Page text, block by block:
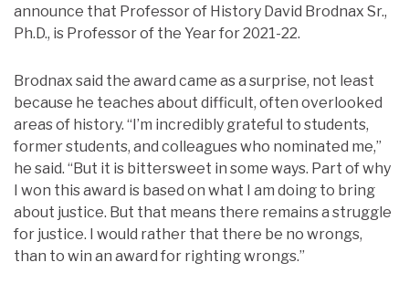
announce that Professor of History David Brodnax Sr.,
Ph.D., is Professor of the Year for 2021-22.
Brodnax said the award came as a surprise, not least
because he teaches about difficult, often overlooked
areas of history. “I’m incredibly grateful to students,
former students, and colleagues who nominated me,”
he said. “But it is bittersweet in some ways. Part of why
I won this award is based on what I am doing to bring
about justice. But that means there remains a struggle
for justice. I would rather that there be no wrongs,
than to win an award for righting wrongs.”